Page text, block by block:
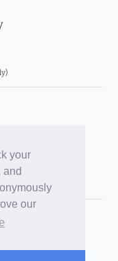
your
and
our